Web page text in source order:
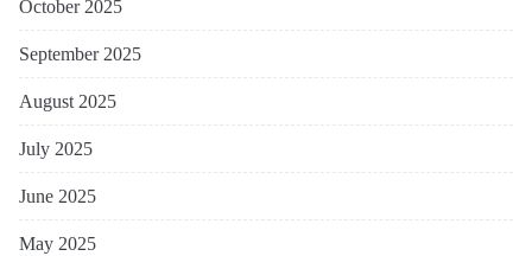
October 2025
September 2025
August 2025
July 2025
June 2025
May 2025